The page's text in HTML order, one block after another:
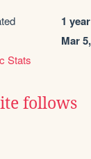
1
Mar
Stats
follows